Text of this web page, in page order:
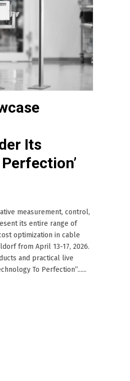
Its
measurement, control,
its entire range of
optimization in cable
from April 13-17, 2026.
and practical live
To Perfection”......